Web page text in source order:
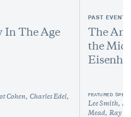
In The Age
Cohen
Charles Edel
PAST EVENT
The
the
FEATURED
Lee Smith
Mead
Ray